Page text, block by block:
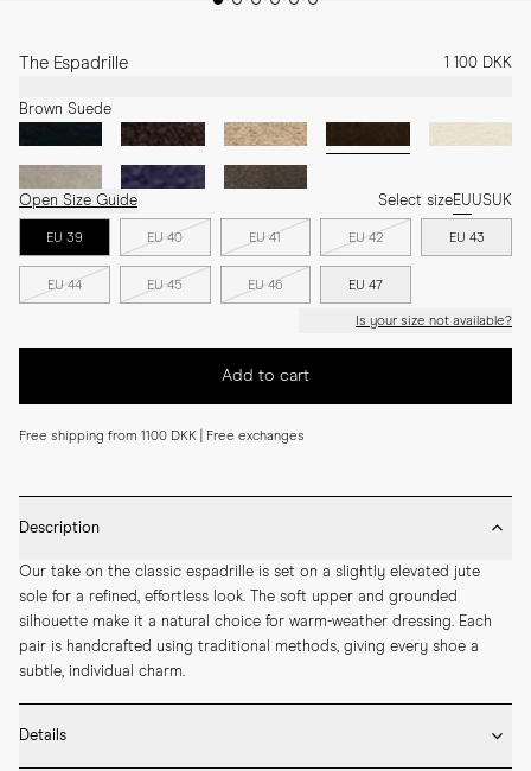
The Espadrille 1 100 DKK
Brown Suede
Open Size Guide Select sizeEUUSUK
EU 39 EU 40 EU 41 EU 42 EU 43
EU 44 EU 45 EU 46 EU 47
Is your size not available?
Add to cart
Free shipping from 1100 DKK | Free exchanges
Description
Our take on the classic espadrille is set on a slightly elevated jute
sole for a refined, effortless look. The soft upper and grounded
silhouette make it a natural choice for warm-weather dressing. Each
pair is handcrafted using traditional methods, giving every shoe a
subtle, individual charm.
Details